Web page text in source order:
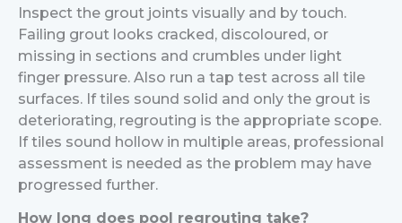
Inspect the grout joints visually and by touch.
Failing grout looks cracked, discoloured, or
missing in sections and crumbles under light
finger pressure. Also run a tap test across all tile
surfaces. If tiles sound solid and only the grout is
deteriorating, regrouting is the appropriate scope.
If tiles sound hollow in multiple areas, professional
assessment is needed as the problem may have
progressed further.
How long does pool regrouting take?